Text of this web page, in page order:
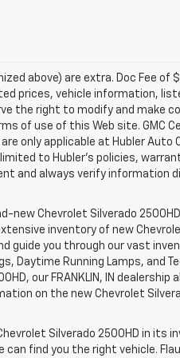
above) are extra. Doc Fee
prices, vehicle information,
the right to modify and make
of use of this Web site. GMC
only applicable at Hubler Auto
to Hubler's policies,
and always verify information
new Chevrolet Silverado
inventory of new
guide you through our vast
Daytime Running Lamps, and
our FRANKLIN, IN
on the new Chevrolet
Silverado 2500HD in its
find you the right vehicle.